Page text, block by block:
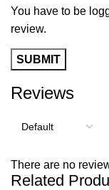
Reviews
There are no
You have to be
review.
Related